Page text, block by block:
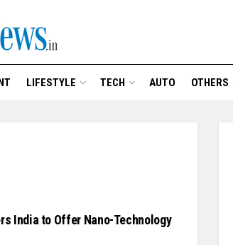
LIFESTYLE TECH AUTO OTHERS
India to Offer Nano-Technology